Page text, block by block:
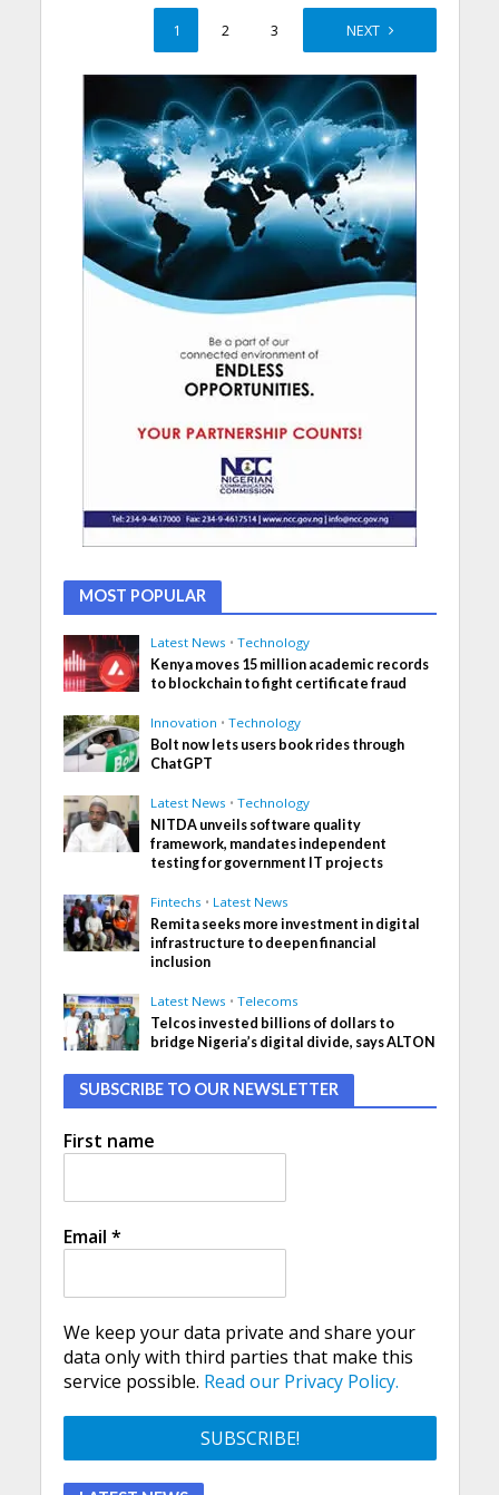
1 2 3 NEXT
MOST POPULAR
Latest News • Technology
Kenya moves 15 million academic records
to blockchain to fight certificate fraud
Innovation • Technology
Bolt now lets users book rides through
ChatGPT
Latest News • Technology
NITDA unveils software quality
framework, mandates independent
testing for government IT projects
Fintechs • Latest News
Remita seeks more investment in digital
infrastructure to deepen financial
inclusion
Latest News • Telecoms
Telcos invested billions of dollars to
bridge Nigeria’s digital divide, says ALTON
SUBSCRIBE TO OUR NEWSLETTER
First name
Email *
We keep your data private and share your
data only with third parties that make this
service possible. Read our Privacy Policy.